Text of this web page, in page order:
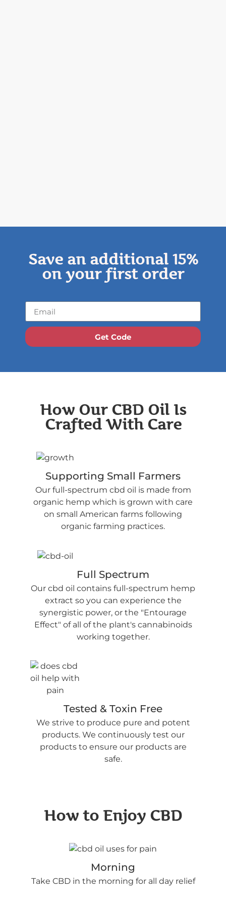
Save an additional 15%
on your first order
Get Code
How Our CBD Oil Is
Crafted With Care
Supporting Small Farmers
Our full-spectrum cbd oil is made from
organic hemp which is grown with care
on small American farms following
organic farming practices.
Full Spectrum
Our cbd oil contains full-spectrum hemp
extract so you can experience the
synergistic power, or the "Entourage
Effect" of all of the plant's cannabinoids
working together.
Tested & Toxin Free
We strive to produce pure and potent
products. We continuously test our
products to ensure our products are
safe.
How to Enjoy CBD
Morning
Take CBD in the morning for all day relief